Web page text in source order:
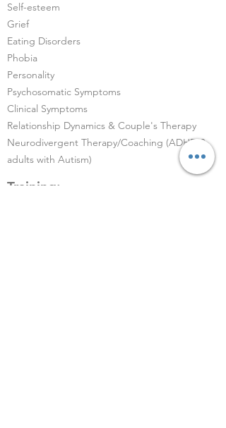
Self-esteem
Grief
Eating Disorders
Phobia
Personality
Psychosomatic Symptoms
Clinical Symptoms
Relationship Dynamics & Couple's Therapy
Neurodivergent Therapy/Coaching (ADHD &
adults with Autism)
Training: